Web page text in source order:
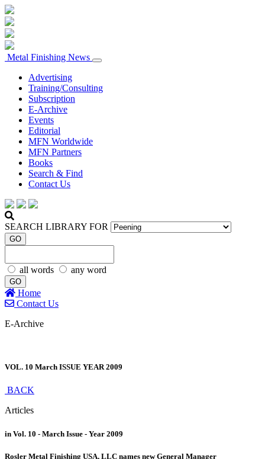
Metal Finishing News
Advertising
Training/Consulting
Subscription
E-Archive
Events
Editorial
MFN Worldwide
MFN Partners
Books
Search & Find
Contact Us
SEARCH LIBRARY FOR
GO
all words any word
GO
Home
Contact Us
E-Archive
VOL. 10 March ISSUE YEAR 2009
BACK
Articles
in Vol. 10 - March Issue - Year 2009
Rosler Metal Finishing USA, LLC names new General Manager